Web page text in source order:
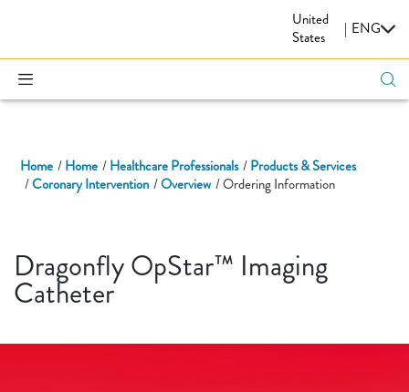
United
States
| ENG
Home Home Healthcare Professionals
Products & Services
Coronary Intervention
Overview Ordering Information
Dragonfly OpStar™ Imaging
Catheter